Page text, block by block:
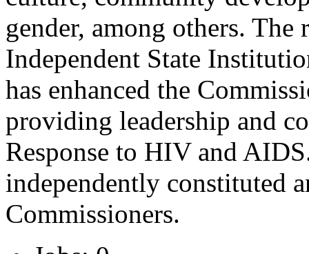
gender, among others.
Independent State
has enhanced the
providing leadership and
Response to HIV and
independently constituted
Commissioners.